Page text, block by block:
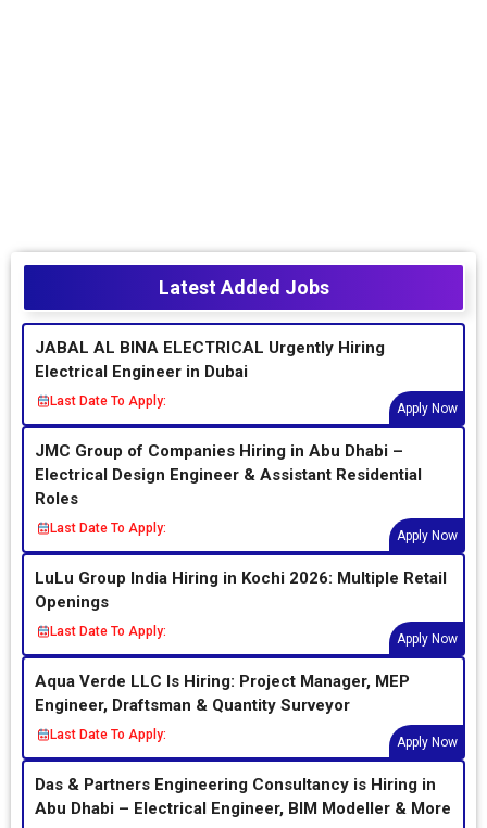
Latest Added Jobs
JABAL AL BINA ELECTRICAL Urgently Hiring
Electrical Engineer in Dubai
Last Date To Apply:
Apply Now
JMC Group of Companies Hiring in Abu Dhabi –
Electrical Design Engineer & Assistant Residential
Roles
Last Date To Apply:
Apply Now
LuLu Group India Hiring in Kochi 2026: Multiple Retail
Openings
Last Date To Apply:
Apply Now
Aqua Verde LLC Is Hiring: Project Manager, MEP
Engineer, Draftsman & Quantity Surveyor
Last Date To Apply:
Apply Now
Das & Partners Engineering Consultancy is Hiring in
Abu Dhabi – Electrical Engineer, BIM Modeller & More